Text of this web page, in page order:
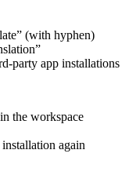
(with hyphen)
party app installations
the workspace
again